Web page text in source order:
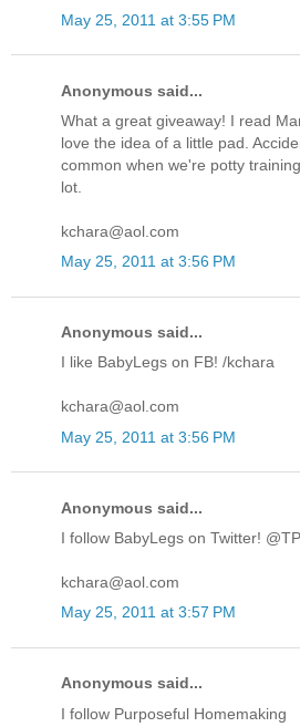
May 25, 2011 at 3:55 PM
Anonymous said...
What a great giveaway! I read
love the idea of a little pad.
common when we're potty
lot.
kchara@aol.com
May 25, 2011 at 3:56 PM
Anonymous said...
I like BabyLegs on FB! /kchara
kchara@aol.com
May 25, 2011 at 3:56 PM
Anonymous said...
I follow BabyLegs on Twitter!
kchara@aol.com
May 25, 2011 at 3:57 PM
Anonymous said...
I follow Purposeful Homemaking